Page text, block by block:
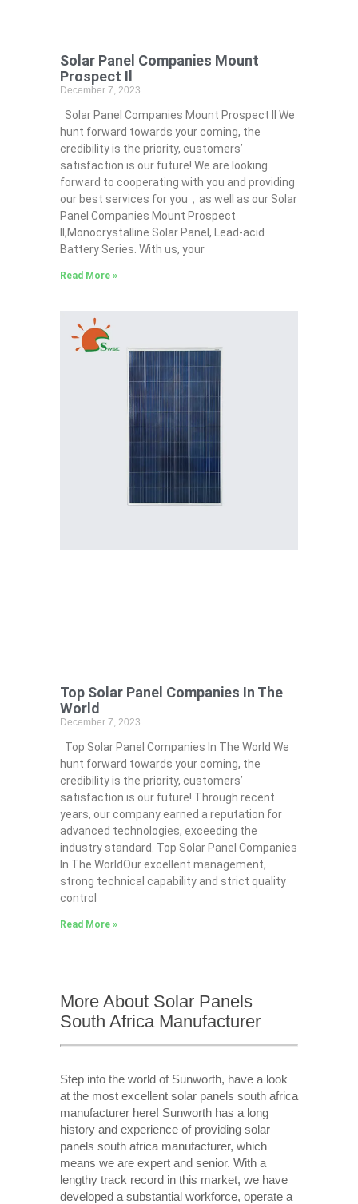
Solar Panel Companies Mount
Prospect Il
December 7, 2023
Solar Panel Companies Mount Prospect Il We
hunt forward towards your coming, the
credibility is the priority, customers’
satisfaction is our future! We are looking
forward to cooperating with you and providing
our best services for you，as well as our Solar
Panel Companies Mount Prospect
Il,Monocrystalline Solar Panel, Lead-acid
Battery Series​. With us, your
Read More »
Top Solar Panel Companies In The
World
December 7, 2023
Top Solar Panel Companies In The World We
hunt forward towards your coming, the
credibility is the priority, customers’
satisfaction is our future! Through recent
years, our company earned a reputation for
advanced technologies, exceeding the
industry standard. Top Solar Panel Companies
In The WorldOur excellent management,
strong technical capability and strict quality
control
Read More »
More About Solar Panels
South Africa Manufacturer
Step into the world of Sunworth, have a look
at the most excellent solar panels south africa
manufacturer here! Sunworth has a long
history and experience of providing solar
panels south africa manufacturer, which
means we are expert and senior. With a
lengthy track record in this market, we have
developed a substantial workforce, operate a